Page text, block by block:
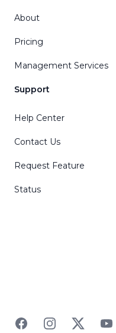
About
Pricing
Management Services
Support
Help Center
Contact Us
Request Feature
Status
FacebookInstagramTwitter